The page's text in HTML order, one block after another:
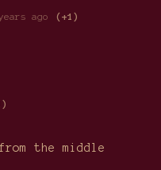
ago (+1)
the middle